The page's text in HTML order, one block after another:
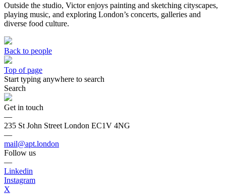
Outside the studio, Victor enjoys painting and sketching cityscapes,
playing music, and exploring London’s concerts, galleries and
diverse food culture.
Back to people
Top of page
Start typing anywhere to search
Search
Get in touch
—
235 St John Street London EC1V 4NG
—
mail@apt.london
Follow us
—
Linkedin
Instagram
X